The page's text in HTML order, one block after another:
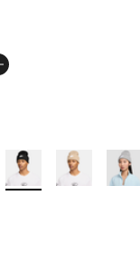
More Colors